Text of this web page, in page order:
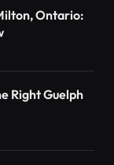
Ontario:
Right Guelph